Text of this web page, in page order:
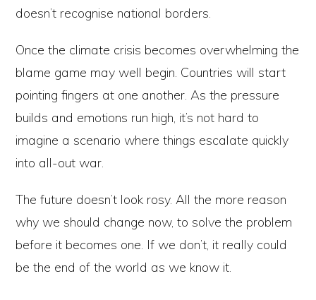
doesn’t recognise national borders.
Once the climate crisis becomes overwhelming the
blame game may well begin. Countries will start
pointing fingers at one another. As the pressure
builds and emotions run high, it’s not hard to
imagine a scenario where things escalate quickly
into all-out war.
The future doesn’t look rosy. All the more reason
why we should change now, to solve the problem
before it becomes one. If we don’t, it really could
be the end of the world as we know it.